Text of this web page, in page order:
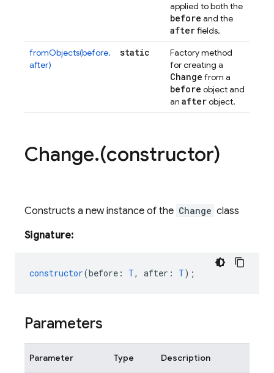
applied to both the
before and the
afterfields.
fromObjects(before,
after)
static
Factory method
for creating a
Change from a
before object and
an afterobject.
Change.(constructor)
Constructs a new instance of the Change class
Signature:
constructor(before : T, after : T);
Parameters
Parameter Type Description